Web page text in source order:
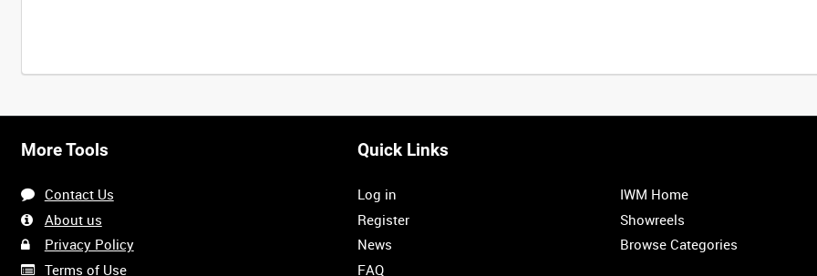
More Tools
Contact Us
About us
Privacy Policy
Terms of Use
Quick Links
Log in
Register
News
FAQ
IWM Home
Showreels
Browse Categories